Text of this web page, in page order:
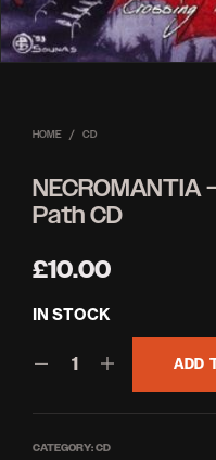
HOME / CD
NECROMANTIA
Path CD
£10.00
IN STOCK
ADD
CATEGORY:CD